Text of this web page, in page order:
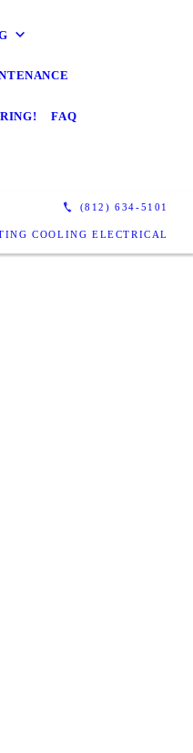
FAQ
(812) 634-5101
COOLING ELECTRICAL